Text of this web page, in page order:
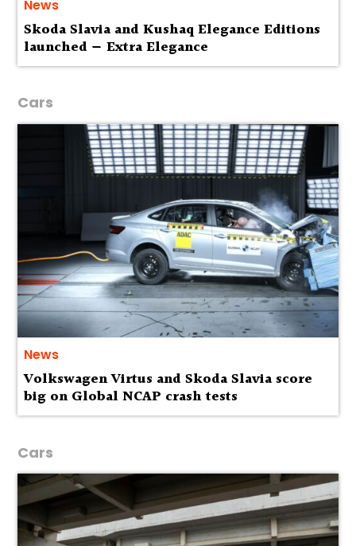
News
Skoda Slavia and Kushaq Elegance Editions
launched — Extra Elegance
Cars
News
Volkswagen Virtus and Skoda Slavia score
big on Global NCAP crash tests
Cars